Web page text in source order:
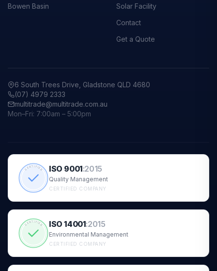
Bowen Basin
Solar Facility
Contact
Get a Quote
6 South Trees Drive, Gladstone QLD 4680
(07) 4979 2333
multitrade@multitrade.com.au
Mon–Fri: 7:00am – 5:00pm
CERTIFIED ISO 9001:2015
Quality Management
CERTIFIED COMPANY
CERTIFIED ISO 14001:2015
Environmental Management
CERTIFIED COMPANY